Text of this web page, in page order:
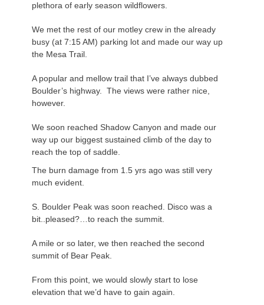
plethora of early season wildflowers.
We met the rest of our motley crew in the already
busy (at 7:15 AM) parking lot and made our way up
the Mesa Trail.
A popular and mellow trail that I’ve always dubbed
Boulder’s highway. The views were rather nice,
however.
We soon reached Shadow Canyon and made our
way up our biggest sustained climb of the day to
reach the top of saddle.
The burn damage from 1.5 yrs ago was still very
much evident.
S. Boulder Peak was soon reached. Disco was a
bit..pleased?…to reach the summit.
A mile or so later, we then reached the second
summit of Bear Peak.
From this point, we would slowly start to lose
elevation that we’d have to gain again.